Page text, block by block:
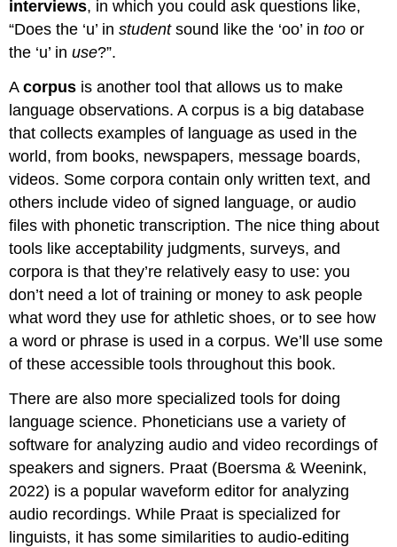
interviews, in which you could ask questions like,
“Does the ‘u’ instudentsound like the ‘oo’ intoo or
the ‘u’ inuse?”.
Acorpus is another tool that allows us to make
language observations. A corpus is a big database
that collects examples of language as used in the
world, from books, newspapers, message boards,
videos. Some corpora contain only written text, and
others include video of signed language, or audio
files with phonetic transcription. The nice thing about
tools like acceptability judgments, surveys, and
corpora is that they’re relatively easy to use: you
don’t need a lot of training or money to ask people
what word they use for athletic shoes, or to see how
a word or phrase is used in a corpus. We’ll use some
of these accessible tools throughout this book.
There are also more specialized tools for doing
language science. Phoneticians use a variety of
software for analyzing audio and video recordings of
speakers and signers. Praat (Boersma & Weenink,
2022) is a popular waveform editor for analyzing
audio recordings. While Praat is specialized for
linguists, it has some similarities to audio-editing